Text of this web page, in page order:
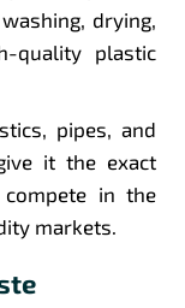
drying,
quality plastic
pipes, and
it the exact
in the
markets.